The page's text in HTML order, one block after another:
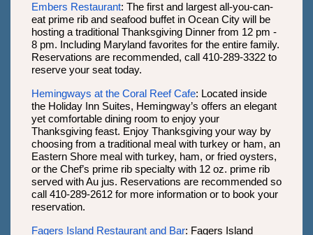
Embers Restaurant: The first and largest all-you-can-
eat prime rib and seafood buffet in Ocean City will be
hosting a traditional Thanksgiving Dinner from 12 pm -
8 pm. Including Maryland favorites for the entire family.
Reservations are recommended, call 410-289-3322 to
reserve your seat today.
Hemingways at the Coral Reef Cafe: Located inside
the Holiday Inn Suites, Hemingway’s offers an elegant
yet comfortable dining room to enjoy your
Thanksgiving feast. Enjoy Thanksgiving your way by
choosing from a traditional meal with turkey or ham, an
Eastern Shore meal with turkey, ham, or fried oysters,
or the Chef’s prime rib specialty with 12 oz. prime rib
served with Au jus. Reservations are recommended so
call 410-289-2612 for more information or to book your
reservation.
Fagers Island Restaurant and Bar: Fagers Island